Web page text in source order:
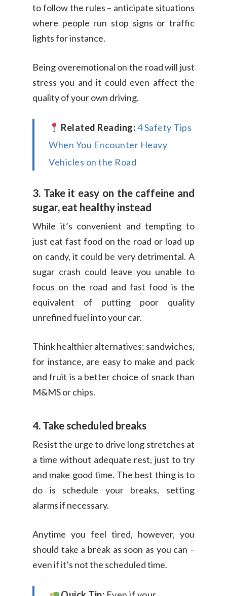
to follow the rules – anticipate situations
where people run stop signs or traffic
lights for instance.
Being overemotional on the road will just
stress you and it could even affect the
quality of your own driving.
Related Reading:4 Safety Tips
When You Encounter Heavy
Vehicles on the Road
3. Take it easy on the caffeine and
sugar, eat healthy instead
While it’s convenient and tempting to
just eat fast food on the road or load up
on candy, it could be very detrimental. A
sugar crash could leave you unable to
focus on the road and fast food is the
equivalent of putting poor quality
unrefined fuel into your car.
Think healthier alternatives: sandwiches,
for instance, are easy to make and pack
and fruit is a better choice of snack than
M&MS or chips.
4. Take scheduled breaks
Resist the urge to drive long stretches at
a time without adequate rest, just to try
and make good time. The best thing is to
do is schedule your breaks, setting
alarms if necessary.
Anytime you feel tired, however, you
should take a break as soon as you can –
even if it’s not the scheduled time.